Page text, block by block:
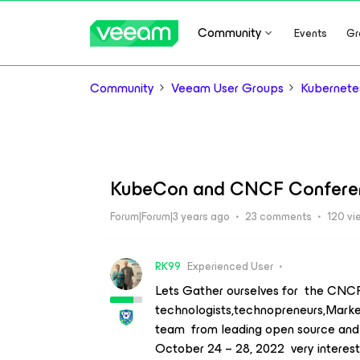
Community Events
Community Veeam User Groups
KubeCon and CNCF
Forum|Forum|3 years ago 23 comments 120
RK99 Experienced User
Lets Gather ourselves for the
team from leading open source
October 24 – 28, 2022 very